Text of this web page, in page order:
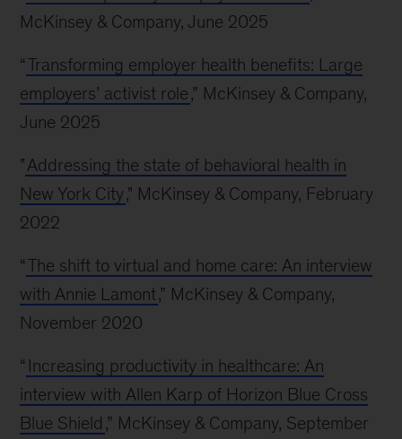
McKinsey & Company, June 2025
“Transforming employer health benefits: Large
employers’ activist role,” McKinsey & Company,
June 2025
"Addressing the state of behavioral health in
New York City," McKinsey & Company, February
2022
“The shift to virtual and home care: An interview
with Annie Lamont,” McKinsey & Company,
November 2020
“ Increasing productivity in healthcare: An
interview with Allen Karp of Horizon Blue Cross
Blue Shield ,” McKinsey & Company, September